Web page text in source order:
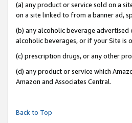
(a) any product or service sold on a
on a site linked to from a banner ad,
(b) any alcoholic beverage
alcoholic beverages, or if your Site is
(c) prescription drugs, or any other
(d) any product or service which
Amazon and Associates Central.
Back to Top